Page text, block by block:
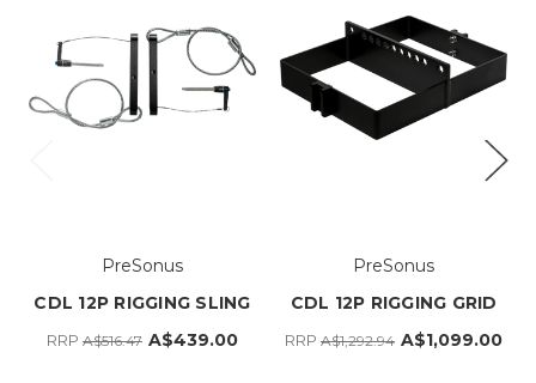
PreSonus
CDL 12P RIGGING SLING
RRP A$516.47 A$439.00
PreSonus
CDL 12P RIGGING GRID
RRP A$1,292.94 A$1,099.00